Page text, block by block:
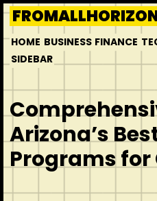
Skip
to
content
HOME BUSINESS FINANCE
SIDEBAR
Arizona’s
Programs for